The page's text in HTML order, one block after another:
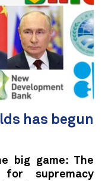
has begun
big game: The
supremacy